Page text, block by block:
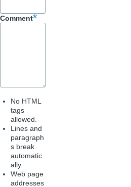
k
Comment
No HTML
tags
allowed.
Lines and
paragraph
s break
automatic
ally.
Web page
addresses